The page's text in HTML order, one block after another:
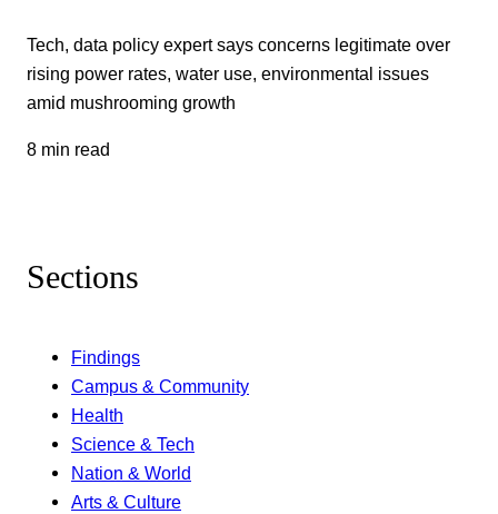
Tech, data policy expert says concerns legitimate over
rising power rates, water use, environmental issues
amid mushrooming growth
8 min read
Sections
Findings
Campus & Community
Health
Science & Tech
Nation & World
Arts & Culture